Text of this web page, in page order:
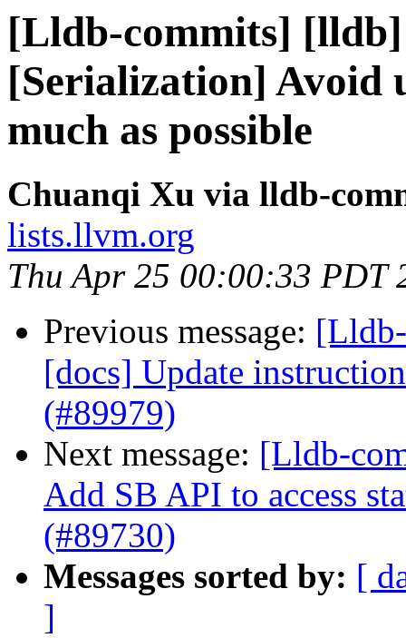
[Lldb-commits]
[Serialization] Avoid
much as possible
Chuanqi Xu via lldb-
lists.llvm.org
Thu Apr 25 00:00:33 PDT
Previous message:
[docs] Update
(#89979)
Next message: [Lldb-
Add SB API to access
(#89730)
Messages sorted by: [
]